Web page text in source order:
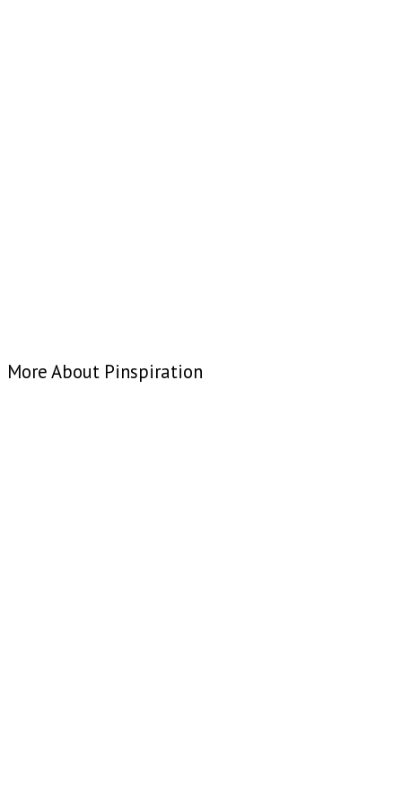
More About Pinspiration